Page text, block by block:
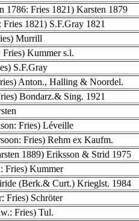
1786: Fries 1821) Karsten 1879
1821) S.F.Gray 1821
Murrill
Kummer s.l.
S.F.Gray
Anton., Halling & Noordel.
Bondarz.& Sing. 1921
Fries) Léveille
Fries) Rehm ex Kaufm.
1889) Eriksson & Strid 1975
Fries) Kummer
(Berk.& Curt.) Krieglst. 1984
Fries) Schröter
Fries) Tul.